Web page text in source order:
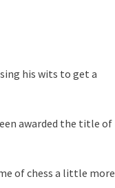
his wits to get a
awarded the title of
of chess a little more